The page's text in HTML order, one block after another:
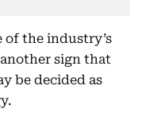
of the industry’s
sign that
be decided as